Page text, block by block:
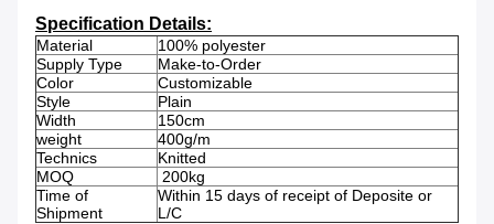
Specification Details:
Material
100% polyester
Supply Type
Make-to-Order
Color
Customizable
Style
Plain
Width
150cm
weight
400g/m
Technics
Knitted
MOQ
200kg
Time of
Shipment
Within 15 days of receipt of Deposite or
L/C